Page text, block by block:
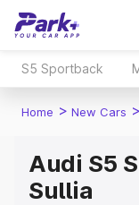
S5 Sportback
Home > New Cars >
Audi S5
Sullia